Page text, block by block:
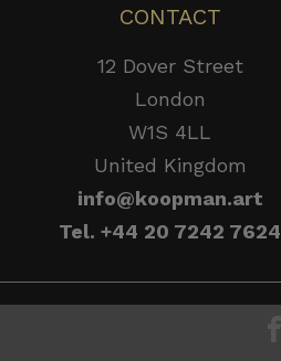
CONTACT
12 Dover Street
London
W1S 4LL
United Kingdom
info@koopman.art
Tel. +44 20 7242 7624